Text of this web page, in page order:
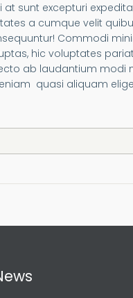
sunt excepturi
a cumque velit
Commodi
hic voluptates
ab laudantium
quasi aliquam